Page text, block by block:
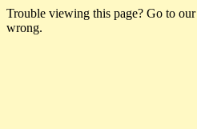
Trouble viewing this page? Go to our
wrong.